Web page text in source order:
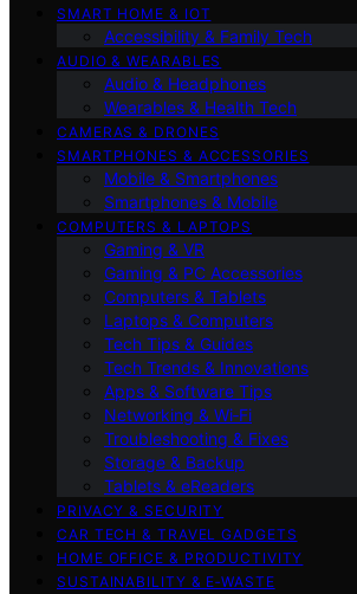
SMART HOME & IOT
Accessibility & Family Tech
AUDIO & WEARABLES
Audio & Headphones
Wearables & Health Tech
CAMERAS & DRONES
SMARTPHONES & ACCESSORIES
Mobile & Smartphones
Smartphones & Mobile
COMPUTERS & LAPTOPS
Gaming & VR
Gaming & PC Accessories
Computers & Tablets
Laptops & Computers
Tech Tips & Guides
Tech Trends & Innovations
Apps & Software Tips
Networking & Wi‑Fi
Troubleshooting & Fixes
Storage & Backup
Tablets & eReaders
PRIVACY & SECURITY
CAR TECH & TRAVEL GADGETS
HOME OFFICE & PRODUCTIVITY
SUSTAINABILITY & E‑WASTE